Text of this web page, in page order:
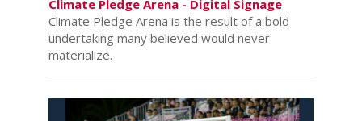
Climate Pledge Arena - Digital Signage
Climate Pledge Arena is the result of a bold
undertaking many believed would never
materialize.
Previous Next